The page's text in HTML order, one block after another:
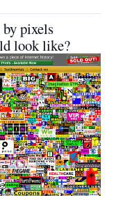
by pixels
look like?